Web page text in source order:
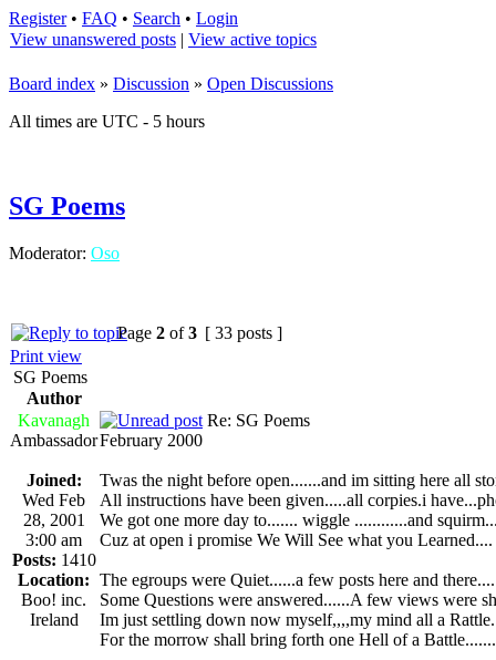
Register• FAQ • Search • Login
View unanswered posts | View active topics
Board index » Discussion » Open Discussions
All times are UTC - 5 hours
SG Poems
Moderator: Oso
Page 2 of3 [ 33 posts ]
Print view
SG Poems
Author
Kavanagh
Ambassador
Joined:
Wed Feb
28, 2001
3:00 am
Posts: 1410
Location:
Boo! inc.
Ireland
Re: SG Poems
February 2000
Twas the night before open.......and im sitting here all
All instructions have been given.....all corpies.i
We got one more day to....... wiggle ............and
Cuz at open i promise We Will See what you Learned....
The egroups were Quiet......a few posts here and
Some Questions were answered......A few views were
Im just settling down now myself,,,,my mind all a
For the morrow shall bring forth one Hell of a Battle.......